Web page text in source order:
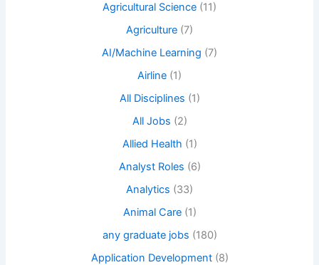
Agricultural Science (11)
Agriculture (7)
AI/Machine Learning (7)
Airline (1)
All Disciplines (1)
All Jobs (2)
Allied Health (1)
Analyst Roles (6)
Analytics (33)
Animal Care(1)
any graduate jobs (180)
Application Development(8)